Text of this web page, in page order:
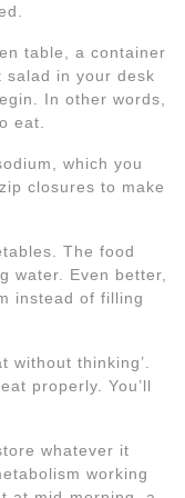
table, a container
in your desk
In other words,
eat.
which you
closures to make
The food
water. Even better,
instead of filling
thinking’.
properly. You’ll
whatever it
working